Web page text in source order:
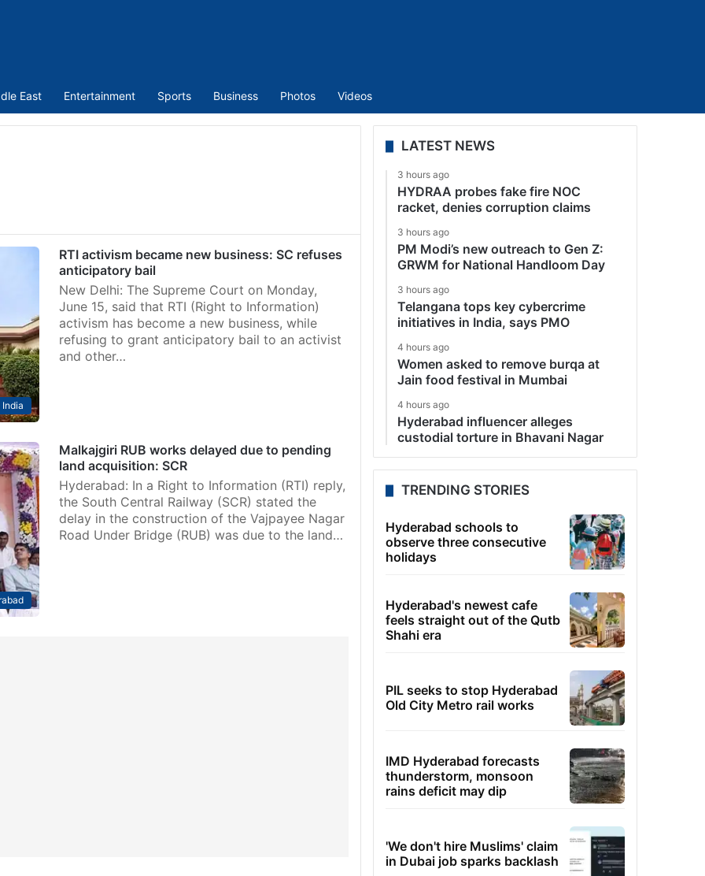
East Entertainment Sports Business Photos Videos
India
RTI activism became new business: SC refuses
anticipatory bail
New Delhi: The Supreme Court on Monday,
June 15, said that RTI (Right to Information)
activism has become a new business, while
refusing to grant anticipatory bail to an activist
and other…
Malkajgiri RUB works delayed due to pending
land acquisition: SCR
Hyderabad: In a Right to Information (RTI) reply,
the South Central Railway (SCR) stated the
delay in the construction of the Vajpayee Nagar
Road Under Bridge (RUB) was due to the land…
LATEST NEWS
3 hours ago
HYDRAA probes fake fire NOC
racket, denies corruption claims
3 hours ago
PM Modi’s new outreach to Gen Z:
GRWM for National Handloom Day
3 hours ago
Telangana tops key cybercrime
initiatives in India, says PMO
4 hours ago
Women asked to remove burqa at
Jain food festival in Mumbai
4 hours ago
Hyderabad influencer alleges
custodial torture in Bhavani Nagar
TRENDING STORIES
Hyderabad schools to
observe three consecutive
holidays
Hyderabad's newest cafe
feels straight out of the Qutb
Shahi era
PIL seeks to stop Hyderabad
Old City Metro rail works
IMD Hyderabad forecasts
thunderstorm, monsoon
rains deficit may dip
'We don't hire Muslims' claim
in Dubai job sparks backlash